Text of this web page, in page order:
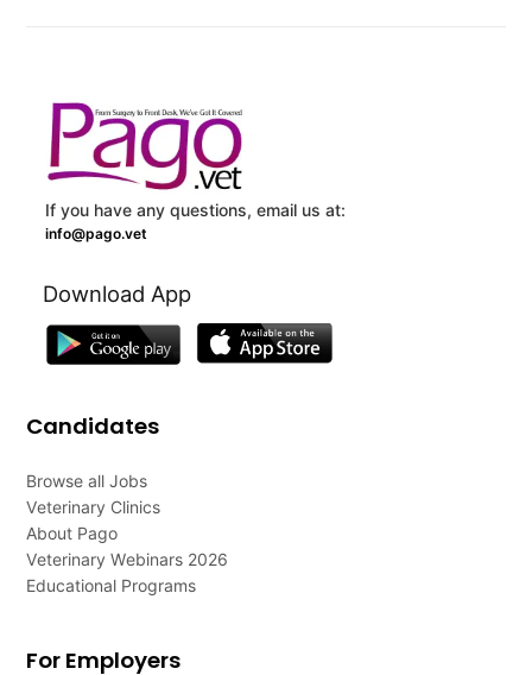
If you have any questions, email us at:
info@pago.vet
Download App
Candidates
Browse all Jobs
Veterinary Clinics
About Pago
Veterinary Webinars 2026
Educational Programs
For Employers